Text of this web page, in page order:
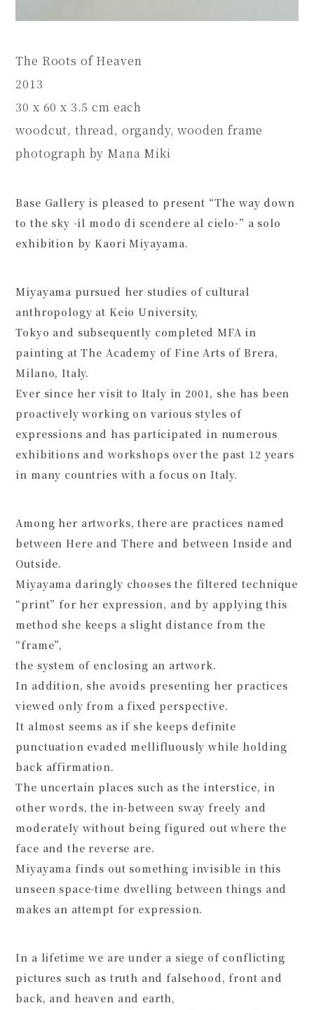
The Roots of Heaven
2013
30 x 60 x 3.5 cm each
woodcut, thread, organdy, wooden frame
photograph by Mana Miki
Base Gallery is pleased to present “The way down
to the sky -il modo di scendere al cielo-” a solo
exhibition by Kaori Miyayama.
Miyayama pursued her studies of cultural
anthropology at Keio University,
Tokyo and subsequently completed MFA in
painting at The Academy of Fine Arts of Brera,
Milano, Italy.
Ever since her visit to Italy in 2001, she has been
proactively working on various styles of
expressions and has participated in numerous
exhibitions and workshops over the past 12 years
in many countries with a focus on Italy.
Among her artworks, there are practices named
between Here and There and between Inside and
Outside.
Miyayama daringly chooses the filtered technique
“print” for her expression, and by applying this
method she keeps a slight distance from the
“frame”,
the system of enclosing an artwork.
In addition, she avoids presenting her practices
viewed only from a fixed perspective.
It almost seems as if she keeps definite
punctuation evaded mellifluously while holding
back affirmation.
The uncertain places such as the interstice, in
other words, the in-between sway freely and
moderately without being figured out where the
face and the reverse are.
Miyayama finds out something invisible in this
unseen space-time dwelling between things and
makes an attempt for expression.
In a lifetime we are under a siege of conflicting
pictures such as truth and falsehood, front and
back, and heaven and earth,